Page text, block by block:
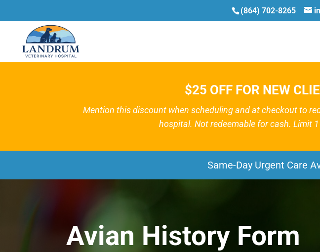
(864) 702-8265
$25 OFF FOR NEW
Mention this discount when scheduling and at checkout to
hospital. Not redeemable for cash. Limit
Same-Day Urgent Care
Avian History Form